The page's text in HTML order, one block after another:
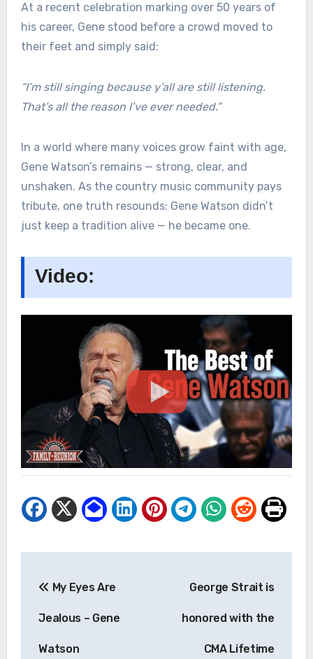
At a recent celebration marking over 50 years of
his career, Gene stood before a crowd moved to
their feet and simply said:
“I’m still singing because y’all are still listening.
That’s all the reason I’ve ever needed.”
In a world where many voices grow faint with age,
Gene Watson’s remains — strong, clear, and
unshaken. As the country music community pays
tribute, one truth resounds: Gene Watson didn’t
just keep a tradition alive — he became one.
Video:
navigation
My Eyes Are
Jealous – Gene
Watson
George Strait is
honored with the
CMA Lifetime